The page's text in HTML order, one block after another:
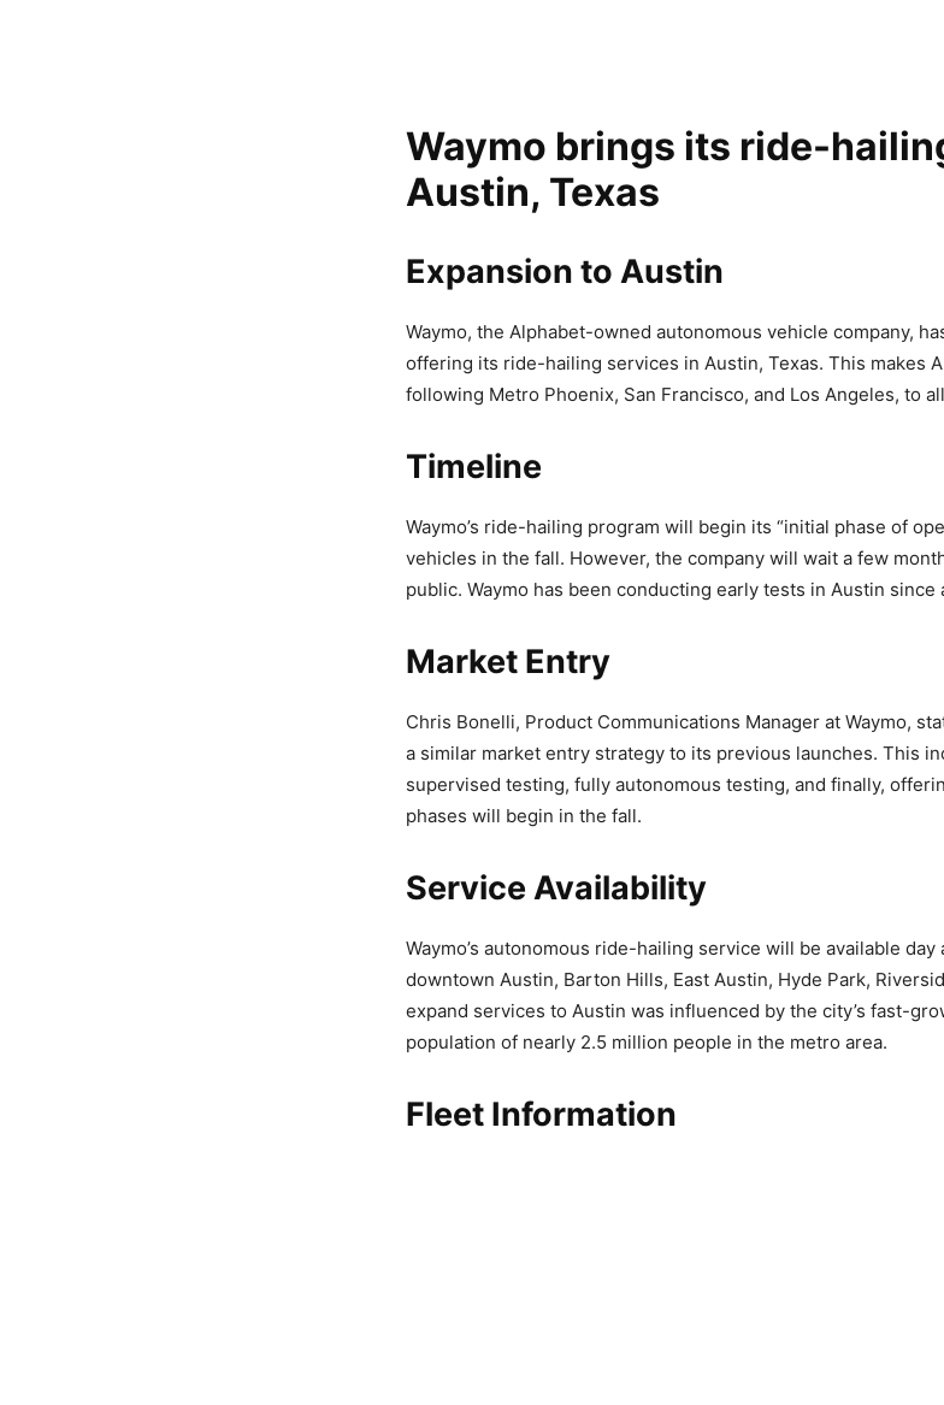
Waymo brings its ride-
Austin, Texas
Expansion to Austin
Waymo, the Alphabet-owned autonomous vehicle company,
offering its ride-hailing services in Austin, Texas. This makes
following Metro Phoenix, San Francisco, and Los Angeles, to
Timeline
Waymo’s ride-hailing program will begin its “initial phase of
vehicles in the fall. However, the company will wait a few
public. Waymo has been conducting early tests in Austin since
Market Entry
Chris Bonelli, Product Communications Manager at Waymo,
a similar market entry strategy to its previous launches. This
supervised testing, fully autonomous testing, and finally,
phases will begin in the fall.
Service Availability
Waymo’s autonomous ride-hailing service will be available day
downtown Austin, Barton Hills, East Austin, Hyde Park,
expand services to Austin was influenced by the city’s fast-
population of nearly 2.5 million people in the metro area.
Fleet Information